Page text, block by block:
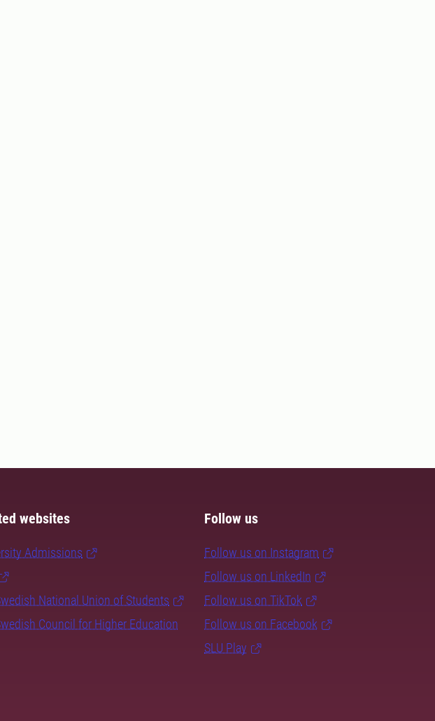
websites
Admissions
National Union of Students
Council for Higher Education
Follow us
Follow us on Instagram
Follow us on LinkedIn
Follow us on TikTok
Follow us on Facebook
SLU Play